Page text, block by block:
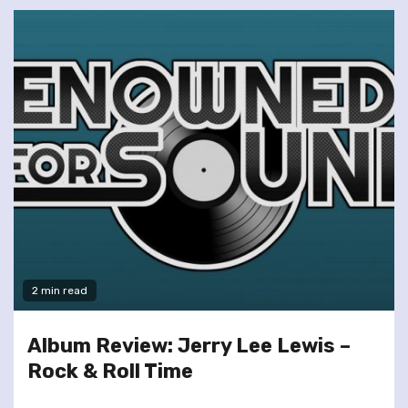
2 min read
Album Review: Jerry Lee Lewis –
Rock & Roll Time